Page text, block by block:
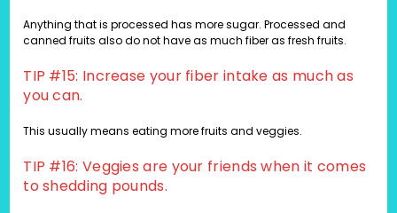
Anything that is processed has more sugar. Processed and
canned fruits also do not have as much fiber as fresh fruits.
TIP #15: Increase your fiber intake as much as
you can.
This usually means eating more fruits and veggies.
TIP #16: Veggies are your friends when it comes
to shedding pounds.